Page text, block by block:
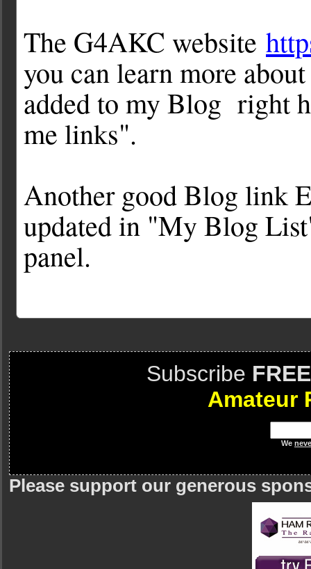
The G4AKC website
you can learn more
added to my Blog right
me links".
Another good Blog link
updated in "My Blog
panel.
Subscribe FREE
Amateur
We
Please support our generous